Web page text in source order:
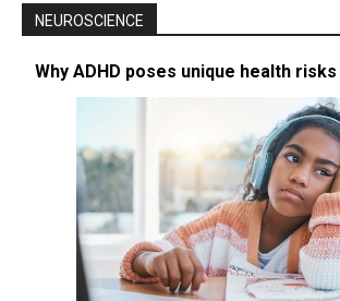
NEUROSCIENCE
Why ADHD poses unique health